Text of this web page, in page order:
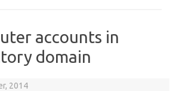
accounts in
domain
2014